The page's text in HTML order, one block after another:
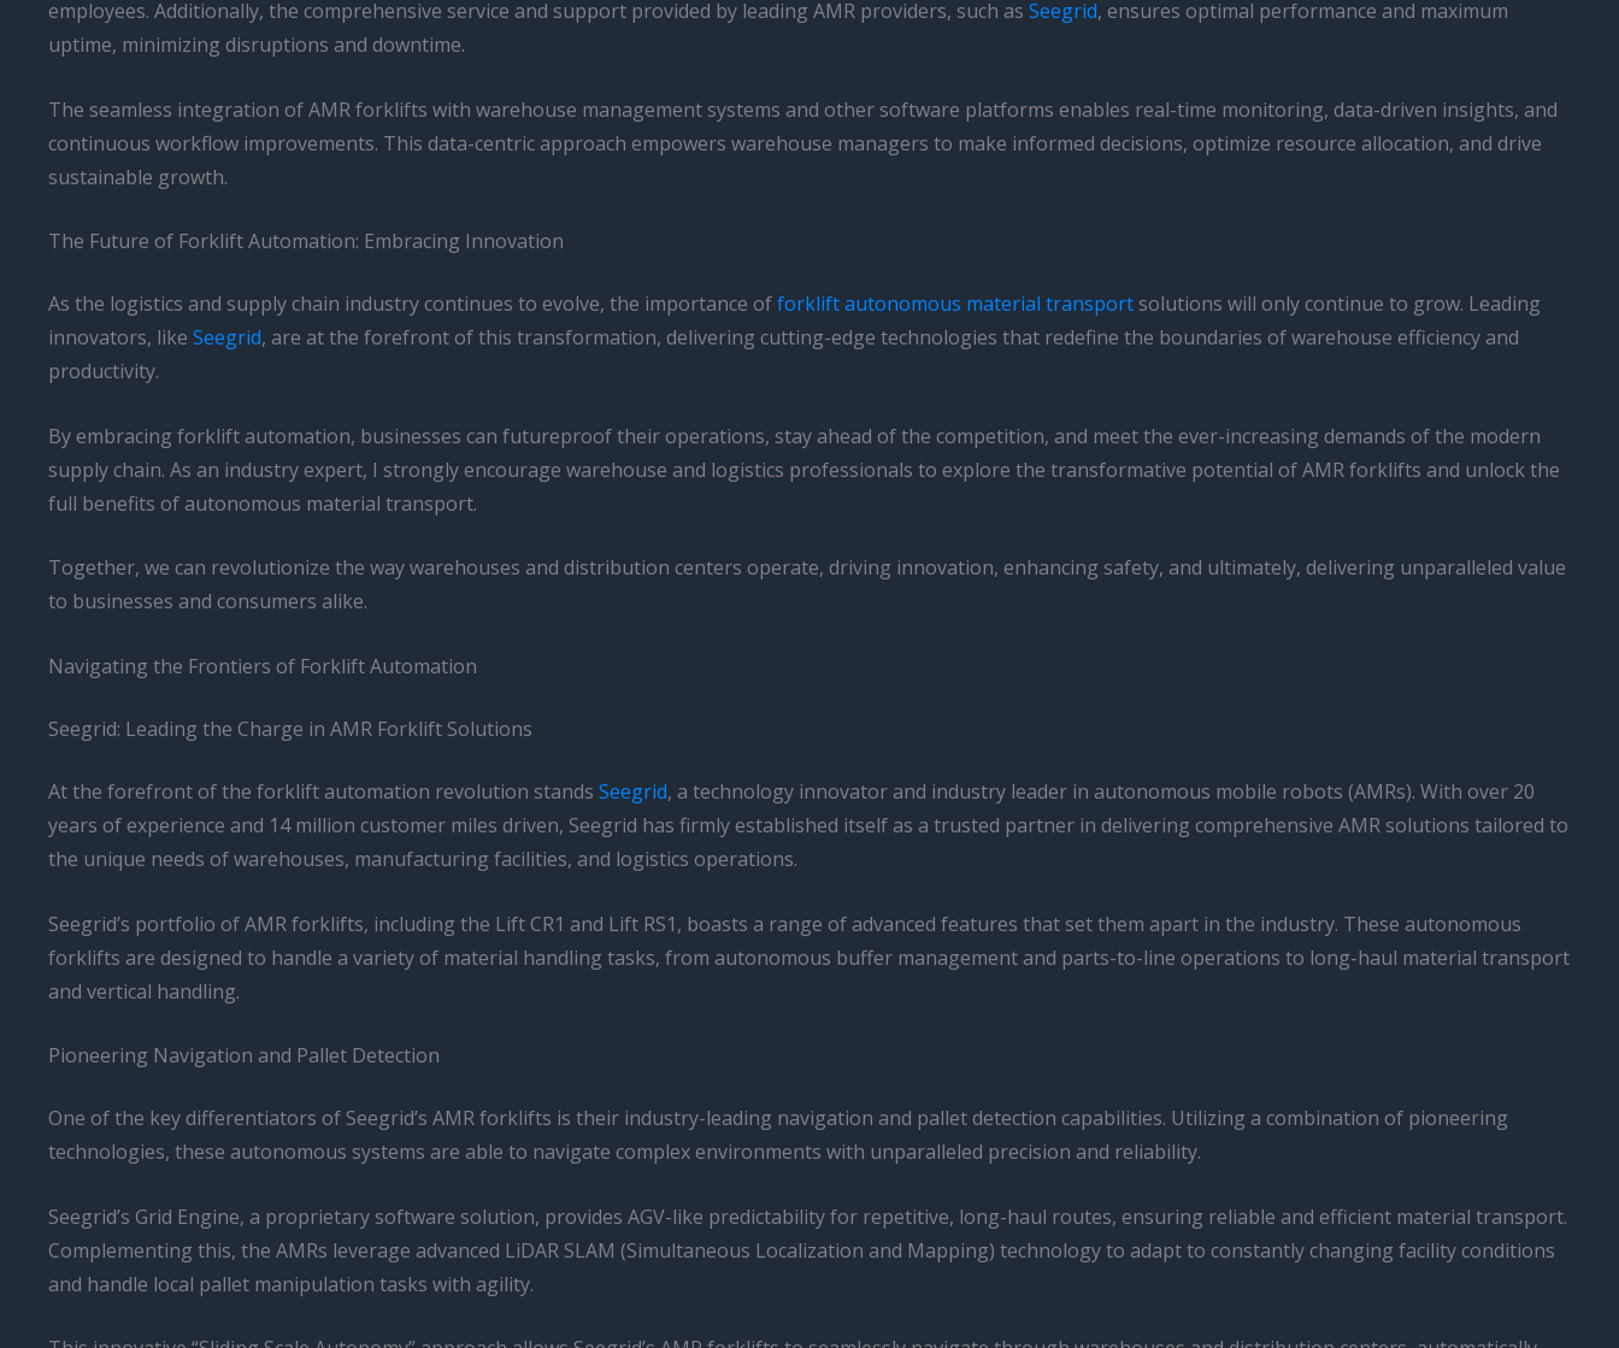
employees. Additionally, the comprehensive service and support provided by leading AMR providers, such as Seegrid, ensures optimal performance and maximum
uptime, minimizing disruptions and downtime.
The seamless integration of AMR forklifts with warehouse management systems and other software platforms enables real-time monitoring, data-driven insights, and
continuous workflow improvements. This data-centric approach empowers warehouse managers to make informed decisions, optimize resource allocation, and drive
sustainable growth.
The Future of Forklift Automation: Embracing Innovation
As the logistics and supply chain industry continues to evolve, the importance offorklift autonomous material transport solutions will only continue to grow. Leading
innovators, like Seegrid, are at the forefront of this transformation, delivering cutting-edge technologies that redefine the boundaries of warehouse efficiency and
productivity.
By embracing forklift automation, businesses can futureproof their operations, stay ahead of the competition, and meet the ever-increasing demands of the modern
supply chain. As an industry expert, I strongly encourage warehouse and logistics professionals to explore the transformative potential of AMR forklifts and unlock the
full benefits of autonomous material transport.
Together, we can revolutionize the way warehouses and distribution centers operate, driving innovation, enhancing safety, and ultimately, delivering unparalleled value
to businesses and consumers alike.
Navigating the Frontiers of Forklift Automation
Seegrid: Leading the Charge in AMR Forklift Solutions
At the forefront of the forklift automation revolution stands Seegrid, a technology innovator and industry leader in autonomous mobile robots (AMRs). With over 20
years of experience and 14 million customer miles driven, Seegrid has firmly established itself as a trusted partner in delivering comprehensive AMR solutions tailored to
the unique needs of warehouses, manufacturing facilities, and logistics operations.
Seegrid’s portfolio of AMR forklifts, including the Lift CR1 and Lift RS1, boasts a range of advanced features that set them apart in the industry. These autonomous
forklifts are designed to handle a variety of material handling tasks, from autonomous buffer management and parts-to-line operations to long-haul material transport
and vertical handling.
Pioneering Navigation and Pallet Detection
One of the key differentiators of Seegrid’s AMR forklifts is their industry-leading navigation and pallet detection capabilities. Utilizing a combination of pioneering
technologies, these autonomous systems are able to navigate complex environments with unparalleled precision and reliability.
Seegrid’s Grid Engine, a proprietary software solution, provides AGV-like predictability for repetitive, long-haul routes, ensuring reliable and efficient material transport.
Complementing this, the AMRs leverage advanced LiDAR SLAM (Simultaneous Localization and Mapping) technology to adapt to constantly changing facility conditions
and handle local pallet manipulation tasks with agility.